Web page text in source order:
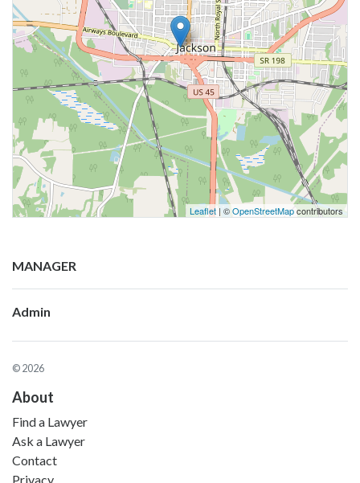
Leaflet | ©OpenStreetMapcontributors
MANAGER
Admin
© 2026
About
Find a Lawyer
Ask a Lawyer
Contact
Privacy